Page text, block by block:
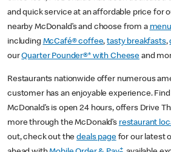
and quick service at an affordable price for
nearby McDonald’s and choose from a menu
including McCafé® coffee,tasty breakfasts,
ourQuarter Pounder®* with Cheese and
Restaurants nationwide offer numerous
customer has an enjoyable experience.
McDonald’s is open 24 hours, offers Drive
more through the McDonald’s restaurant
out, check out thedeals pagefor our latest
+